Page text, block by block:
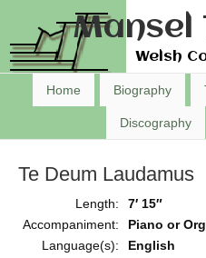
Mansel
Welsh
Home Biography
Discography
Te Deum Laudamus
Length:
7′ 15″
Accompaniment:
Piano or
Language(s):
English